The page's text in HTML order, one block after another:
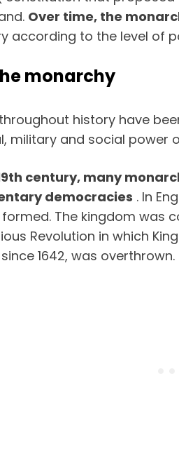
Over time, the
according to the level of
monarchy
history have
military and social power
century, many
democracies . In
The kingdom was
Revolution in which
1642, was overthrown.